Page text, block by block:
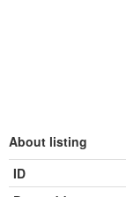
About listing
ID